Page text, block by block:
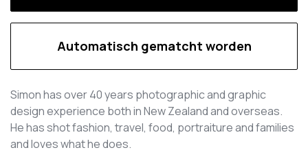
Automatisch gematcht worden
Simon has over 40 years photographic and graphic
design experience both in New Zealand and overseas.
He has shot fashion, travel, food, portraiture and families
and loves what he does.